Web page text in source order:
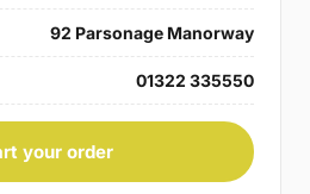
92 Parsonage Manorway
01322 335550
your order